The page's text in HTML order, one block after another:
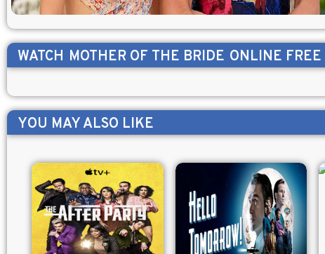
WATCH MOTHER OF THE BRIDE ONLINE FREE
YOU MAY ALSO LIKE